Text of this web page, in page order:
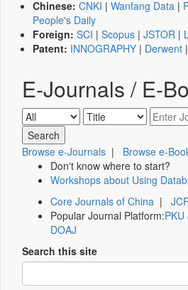
Chinese: CNKI | Wanfang Data |
People's Daily
Foreign: SCI | Scopus | JSTOR |
Patent: INNOGRAPHY | Derwent |
E-Journals / E-
Browse e-Journals | Browse e-
Don't know where to start?
Workshops about Using
Core Journals of China |
Popular Journal Platform:
DOAJ
Search this site